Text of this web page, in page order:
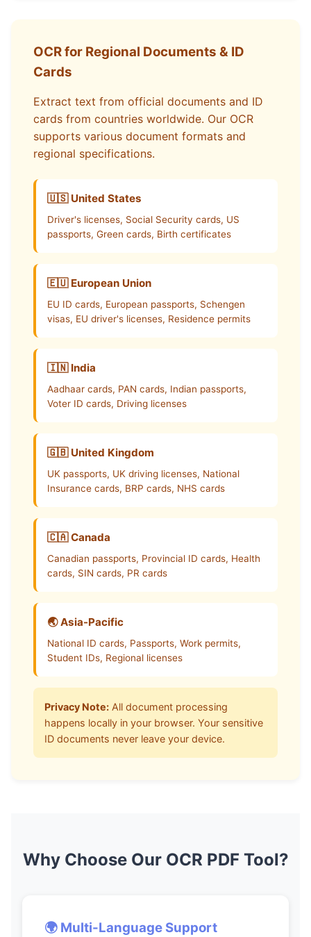
OCR for Regional Documents & ID
Cards
Extract text from official documents and ID
cards from countries worldwide. Our OCR
supports various document formats and
regional specifications.
🇺🇸 United States
Driver's licenses, Social Security cards, US
passports, Green cards, Birth certificates
🇪🇺 European Union
EU ID cards, European passports, Schengen
visas, EU driver's licenses, Residence permits
🇮🇳 India
Aadhaar cards, PAN cards, Indian passports,
Voter ID cards, Driving licenses
🇬🇧 United Kingdom
UK passports, UK driving licenses, National
Insurance cards, BRP cards, NHS cards
🇨🇦 Canada
Canadian passports, Provincial ID cards, Health
cards, SIN cards, PR cards
🌏 Asia-Pacific
National ID cards, Passports, Work permits,
Student IDs, Regional licenses
Privacy Note: All document processing
happens locally in your browser. Your sensitive
ID documents never leave your device.
Why Choose Our OCR PDF Tool?
🌍 Multi-Language Support